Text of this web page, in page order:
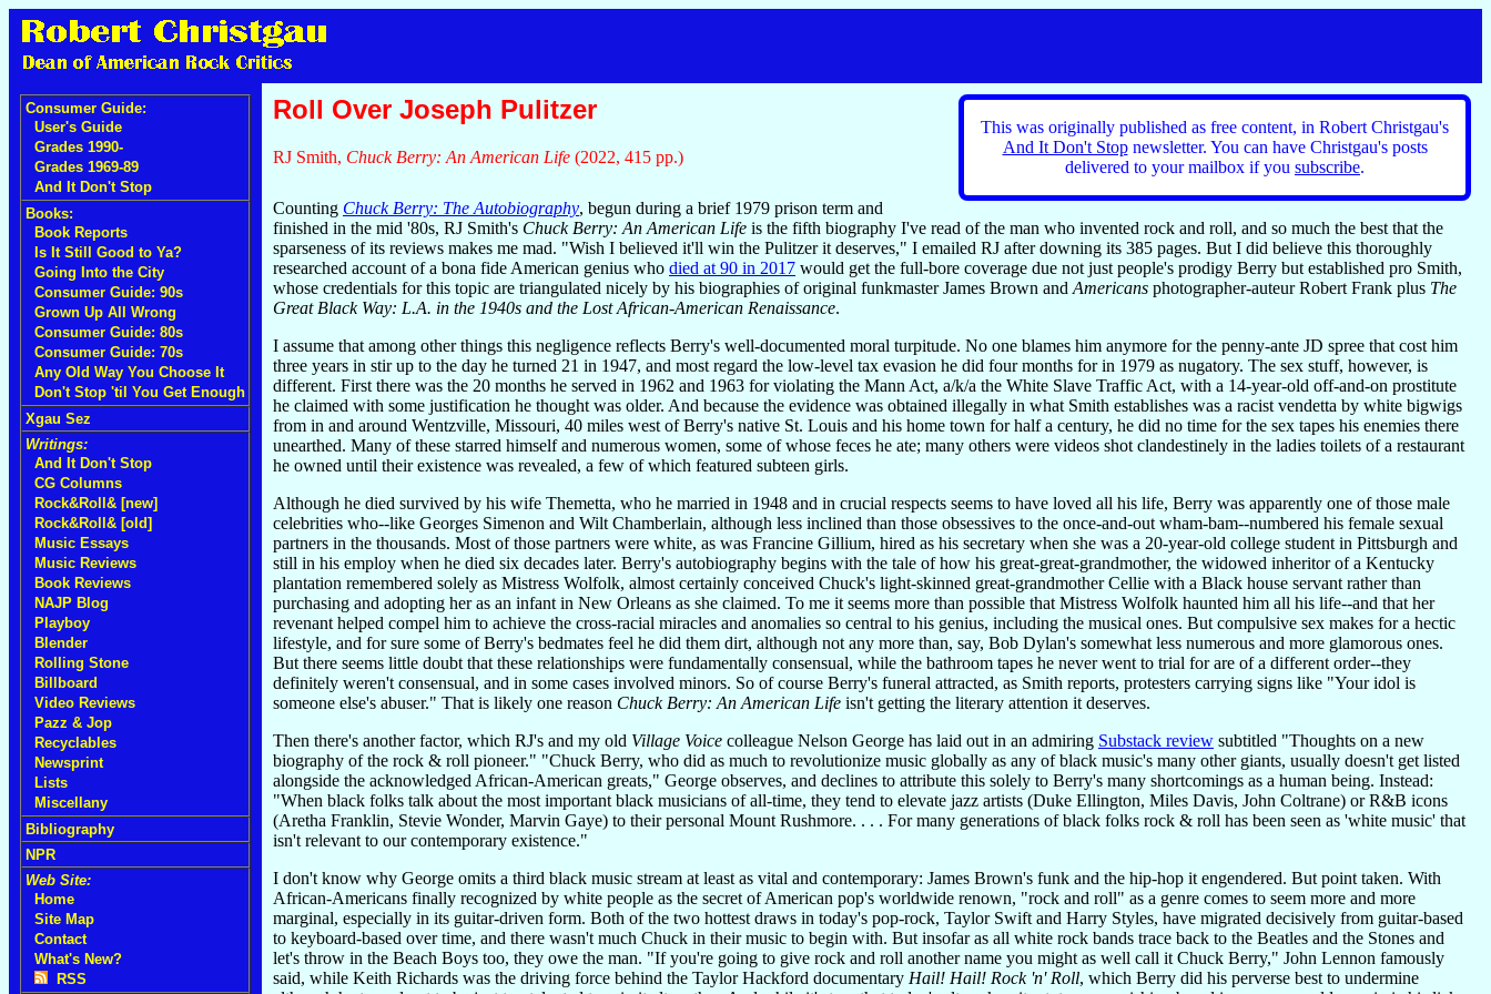
Consumer Guide:
User's Guide
Grades 1990-
Grades 1969-89
And It Don't Stop
Books:
Book Reports
Is It Still Good to Ya?
Going Into the City
Consumer Guide: 90s
Grown Up All Wrong
Consumer Guide: 80s
Consumer Guide: 70s
Any Old Way You Choose It
Don't Stop 'til You Get Enough
Xgau Sez
Writings:
And It Don't Stop
CG Columns
Rock&Roll& [new]
Rock&Roll& [old]
Music Essays
Music Reviews
Book Reviews
NAJP Blog
Playboy
Blender
Rolling Stone
Billboard
Video Reviews
Pazz & Jop
Recyclables
Newsprint
Lists
Miscellany
Bibliography
NPR
Web Site:
Home
Site Map
Contact
What's New?
RSS
This was originally published as free content, in Robert Christgau's
And It Don't Stopnewsletter. You can have Christgau's posts
delivered to your mailbox if you subscribe.
Roll Over Joseph Pulitzer
RJ Smith, Chuck Berry: An American Life (2022, 415 pp.)
Counting Chuck Berry: The Autobiography, begun during a brief 1979 prison term and
finished in the mid '80s, RJ Smith's Chuck Berry: An American Life is the fifth biography I've read of the man who invented rock and roll, and so much the best that the
sparseness of its reviews makes me mad. "Wish I believed it'll win the Pulitzer it deserves," I emailed RJ after downing its 385 pages. But I did believe this thoroughly
researched account of a bona fide American genius who died at 90 in 2017 would get the full-bore coverage due not just people's prodigy Berry but established pro Smith,
whose credentials for this topic are triangulated nicely by his biographies of original funkmaster James Brown and Americans photographer-auteur Robert Frank plus The
Great Black Way: L.A. in the 1940s and the Lost African-American Renaissance.
I assume that among other things this negligence reflects Berry's well-documented moral turpitude. No one blames him anymore for the penny-ante JD spree that cost him
three years in stir up to the day he turned 21 in 1947, and most regard the low-level tax evasion he did four months for in 1979 as nugatory. The sex stuff, however, is
different. First there was the 20 months he served in 1962 and 1963 for violating the Mann Act, a/k/a the White Slave Traffic Act, with a 14-year-old off-and-on prostitute
he claimed with some justification he thought was older. And because the evidence was obtained illegally in what Smith establishes was a racist vendetta by white bigwigs
from in and around Wentzville, Missouri, 40 miles west of Berry's native St. Louis and his home town for half a century, he did no time for the sex tapes his enemies there
unearthed. Many of these starred himself and numerous women, some of whose feces he ate; many others were videos shot clandestinely in the ladies toilets of a restaurant
he owned until their existence was revealed, a few of which featured subteen girls.
Although he died survived by his wife Themetta, who he married in 1948 and in crucial respects seems to have loved all his life, Berry was apparently one of those male
celebrities who--like Georges Simenon and Wilt Chamberlain, although less inclined than those obsessives to the once-and-out wham-bam--numbered his female sexual
partners in the thousands. Most of those partners were white, as was Francine Gillium, hired as his secretary when she was a 20-year-old college student in Pittsburgh and
still in his employ when he died six decades later. Berry's autobiography begins with the tale of how his great-great-grandmother, the widowed inheritor of a Kentucky
plantation remembered solely as Mistress Wolfolk, almost certainly conceived Chuck's light-skinned great-grandmother Cellie with a Black house servant rather than
purchasing and adopting her as an infant in New Orleans as she claimed. To me it seems more than possible that Mistress Wolfolk haunted him all his life--and that her
revenant helped compel him to achieve the cross-racial miracles and anomalies so central to his genius, including the musical ones. But compulsive sex makes for a hectic
lifestyle, and for sure some of Berry's bedmates feel he did them dirt, although not any more than, say, Bob Dylan's somewhat less numerous and more glamorous ones.
But there seems little doubt that these relationships were fundamentally consensual, while the bathroom tapes he never went to trial for are of a different order--they
definitely weren't consensual, and in some cases involved minors. So of course Berry's funeral attracted, as Smith reports, protesters carrying signs like "Your idol is
someone else's abuser." That is likely one reason Chuck Berry: An American Life isn't getting the literary attention it deserves.
Then there's another factor, which RJ's and my old Village Voice colleague Nelson George has laid out in an admiring Substack review subtitled "Thoughts on a new
biography of the rock & roll pioneer." "Chuck Berry, who did as much to revolutionize music globally as any of black music's many other giants, usually doesn't get listed
alongside the acknowledged African-American greats," George observes, and declines to attribute this solely to Berry's many shortcomings as a human being. Instead:
"When black folks talk about the most important black musicians of all-time, they tend to elevate jazz artists (Duke Ellington, Miles Davis, John Coltrane) or R&B icons
(Aretha Franklin, Stevie Wonder, Marvin Gaye) to their personal Mount Rushmore. . . . For many generations of black folks rock & roll has been seen as 'white music' that
isn't relevant to our contemporary existence."
I don't know why George omits a third black music stream at least as vital and contemporary: James Brown's funk and the hip-hop it engendered. But point taken. With
African-Americans finally recognized by white people as the secret of American pop's worldwide renown, "rock and roll" as a genre comes to seem more and more
marginal, especially in its guitar-driven form. Both of the two hottest draws in today's pop-rock, Taylor Swift and Harry Styles, have migrated decisively from guitar-based
to keyboard-based over time, and there wasn't much Chuck in their music to begin with. But insofar as all white rock bands trace back to the Beatles and the Stones and
let's throw in the Beach Boys too, they owe the man. "If you're going to give rock and roll another name you might as well call it Chuck Berry," John Lennon famously
said, while Keith Richards was the driving force behind the Taylor Hackford documentary Hail! Hail! Rock 'n' Roll, which Berry did his perverse best to undermine